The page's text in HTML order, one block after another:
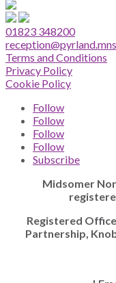
01823 348200
Terms and Conditions
Privacy Policy
Cookie Policy
Follow
Follow
Follow
Follow
Subscribe
Midsomer
Registered
Partnership,